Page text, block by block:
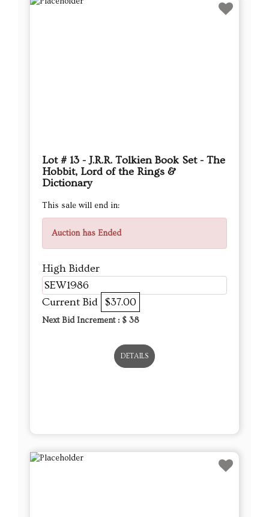
Lot # 13 - J.R.R. Tolkien Book Set - The
Hobbit, Lord of the Rings &
Dictionary
This sale will end in:
Auction has Ended
High Bidder
SEW1986
Current Bid $37.00
Next Bid Increment : $ 38
DETAILS